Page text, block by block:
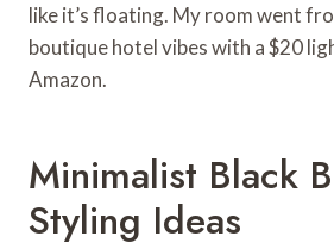
like it’s floating. My room went
boutique hotel vibes with a $20
Amazon.
Minimalist Black
Styling Ideas